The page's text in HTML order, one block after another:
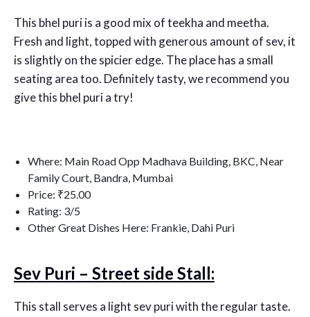
This bhel puri is a good mix of teekha and meetha.
Fresh and light, topped with generous amount of sev, it
is slightly on the spicier edge. The place has a small
seating area too. Definitely tasty, we recommend you
give this bhel puri a try!
Where: Main Road Opp Madhava Building, BKC, Near
Family Court, Bandra, Mumbai
Price: ₹25.00
Rating: 3/5
Other Great Dishes Here: Frankie, Dahi Puri
Sev Puri – Street side Stall:
This stall serves a light sev puri with the regular taste.